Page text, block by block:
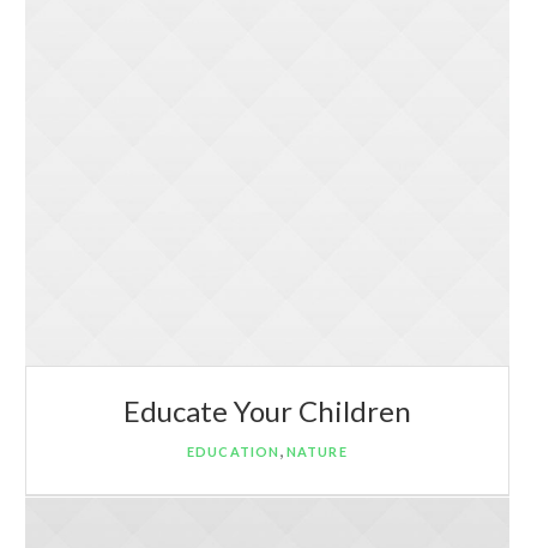
Educate Your Children
EDUCATION ,NATURE